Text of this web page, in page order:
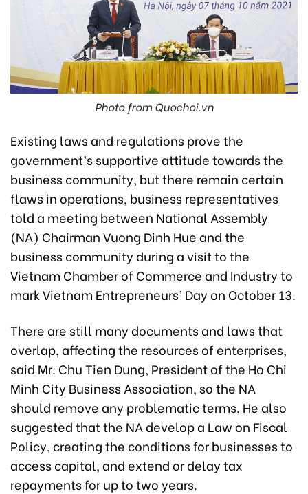
Photo from Quochoi.vn
Existing laws and regulations prove the
government’s supportive attitude towards the
business community, but there remain certain
flaws in operations, business representatives
told a meeting between National Assembly
(NA) Chairman Vuong Dinh Hue and the
business community during a visit to the
Vietnam Chamber of Commerce and Industry to
mark Vietnam Entrepreneurs’ Day on October 13.
There are still many documents and laws that
overlap, affecting the resources of enterprises,
said Mr. Chu Tien Dung, President of the Ho Chi
Minh City Business Association, so the NA
should remove any problematic terms. He also
suggested that the NA develop a Law on Fiscal
Policy, creating the conditions for businesses to
access capital, and extend or delay tax
repayments for up to two years.